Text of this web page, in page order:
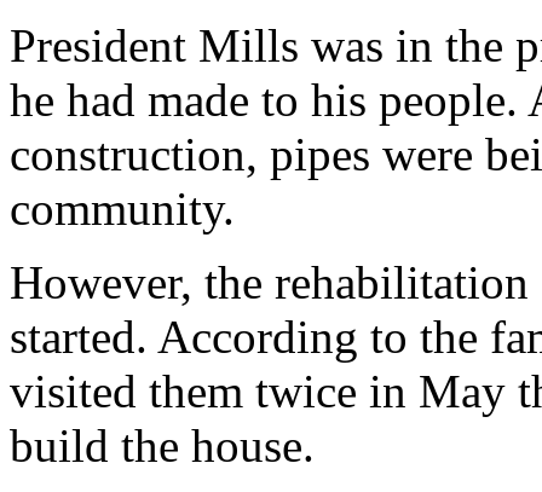
President Mills was in the
he had made to his
construction, pipes were
community.
However, the
started. According to the
visited them twice in May
build the house.